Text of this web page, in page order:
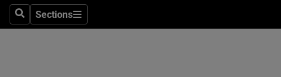
SearchSections
Sections